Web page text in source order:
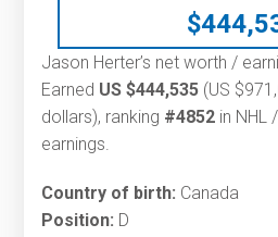
$
Jason Herter’s net worth /
Earned US $444,535 (US
dollars), ranking #4852 in NHL
earnings.
Country of birth: Canada
Position: D